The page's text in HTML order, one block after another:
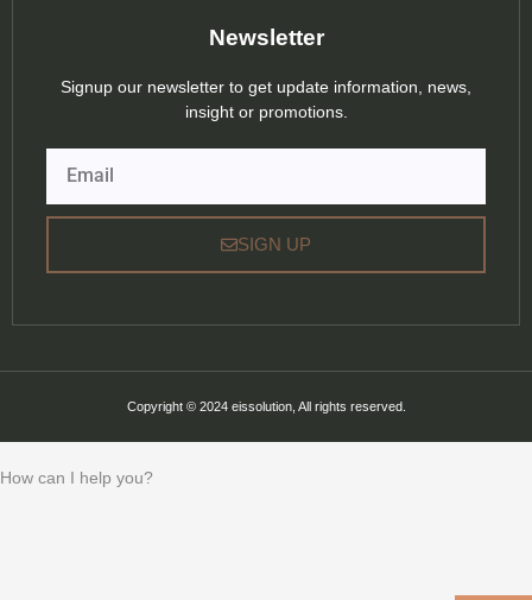
Newsletter
Signup our newsletter to get update information, news,
insight or promotions.
SIGN UP
Copyright © 2024 eissolution, All rights reserved.
How can I help you?